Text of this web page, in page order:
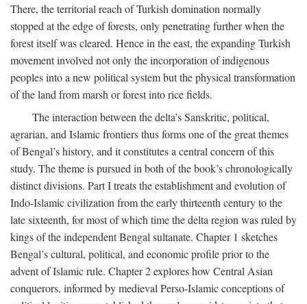
There, the territorial reach of Turkish domination normally
stopped at the edge of forests, only penetrating further when the
forest itself was cleared. Hence in the east, the expanding Turkish
movement involved not only the incorporation of indigenous
peoples into a new political system but the physical transformation
of the land from marsh or forest into rice fields.
The interaction between the delta’s Sanskritic, political,
agrarian, and Islamic frontiers thus forms one of the great themes
of Bengal’s history, and it constitutes a central concern of this
study. The theme is pursued in both of the book’s chronologically
distinct divisions. Part I treats the establishment and evolution of
Indo-Islamic civilization from the early thirteenth century to the
late sixteenth, for most of which time the delta region was ruled by
kings of the independent Bengal sultanate. Chapter 1 sketches
Bengal’s cultural, political, and economic profile prior to the
advent of Islamic rule. Chapter 2 explores how Central Asian
conquerors, informed by medieval Perso-Islamic conceptions of